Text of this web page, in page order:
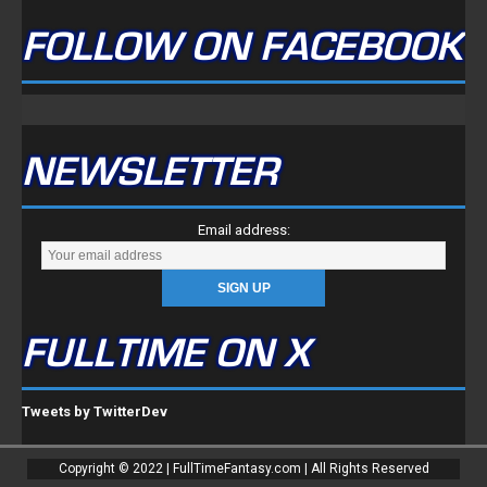
FOLLOW ON FACEBOOK
NEWSLETTER
Email address:
FULLTIME ON X
Tweets by TwitterDev
Copyright © 2022 | FullTimeFantasy.com | All Rights Reserved